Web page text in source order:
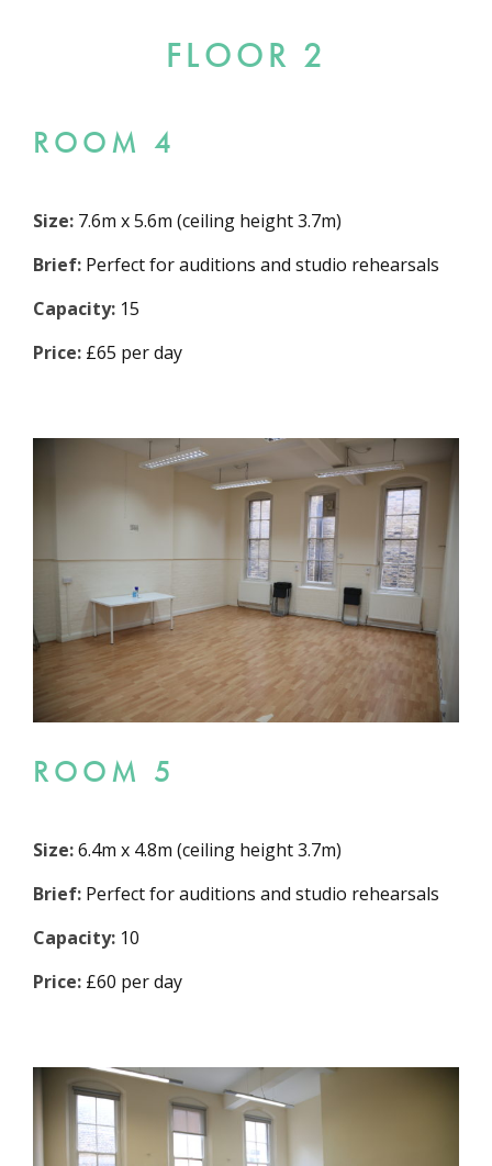
FLOOR 2
ROOM 4
Size: 7.6m x 5.6m (ceiling height 3.7m)
Brief: Perfect for auditions and studio rehearsals
Capacity: 15
Price: £65 per day
ROOM 5
Size:6.4m x 4.8m (ceiling height 3.7m)
Brief: Perfect for auditions and studio rehearsals
Capacity: 10
Price: £60 per day